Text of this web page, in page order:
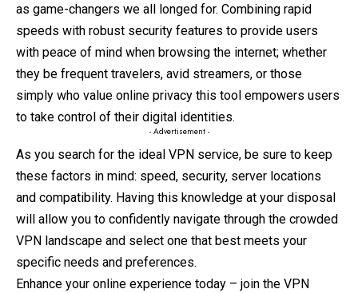
as game-changers we all longed for. Combining rapid
speeds with robust security features to provide users
with peace of mind when browsing the internet; whether
they be frequent travelers, avid streamers, or those
simply who value online privacy this tool empowers users
to take control of their digital identities.
- Advertisement -
As you search for the ideal VPN service, be sure to keep
these factors in mind: speed, security, server locations
and compatibility. Having this knowledge at your disposal
will allow you to confidently navigate through the crowded
VPN landscape and select one that best meets your
specific needs and preferences.
Enhance your online experience today – join the VPN